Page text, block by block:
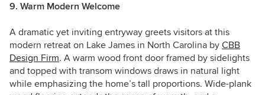
9. Warm Modern Welcome
A dramatic yet inviting entryway greets visitors at this
modern retreat on Lake James in North Carolina by CBB
Design Firm. A warm wood front door framed by sidelights
and topped with transom windows draws in natural light
while emphasizing the home’s tall proportions. Wide-plank